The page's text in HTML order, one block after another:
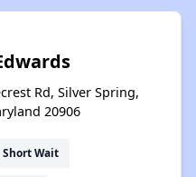
Rd, Silver Spring,
20906
Short Wait